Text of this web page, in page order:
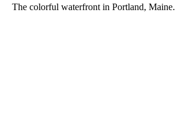
The colorful waterfront in Portland, Maine.